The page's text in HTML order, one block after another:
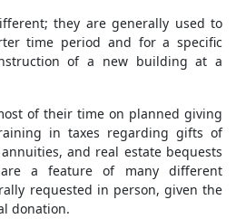
they are generally used to
time period and for a specific
of a new building at a
of their time on planned giving
in taxes regarding gifts of
and real estate bequests
a feature of many different
requested in person, given the
donation.